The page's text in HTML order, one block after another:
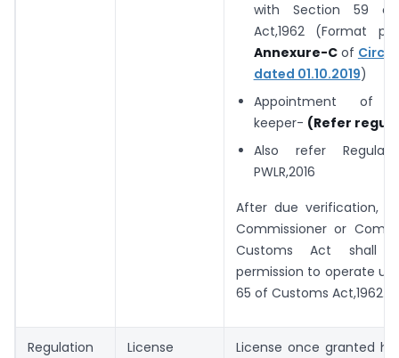
with Section 59 of
Act,1962 (Format
Annexure-Cof
dated 01.10.2019)
Appointment of
keeper- (Refer
Also refer
PWLR,2016
After due verification,
Commissioner or
Customs Act shall
permission to operate
65 of Customs Act,1962.
Regulation
License
License once granted